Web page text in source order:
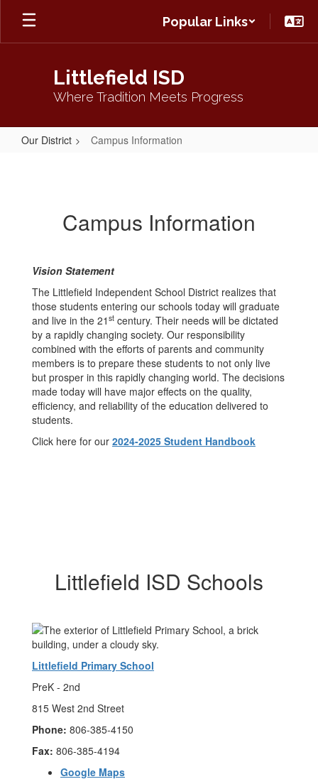
Skip
main
Popular Links
Littlefield ISD
Where Tradition Meets Progress
Our District Campus Information
Campus Information
Vision Statement
The Littlefield Independent School District realizes that
those students entering our schools today will graduate
and live in the 21 st century. Their needs will be dictated
by a rapidly changing society. Our responsibility
combined with the efforts of parents and community
members is to prepare these students to not only live
but prosper in this rapidly changing world. The decisions
made today will have major effects on the quality,
efficiency, and reliability of the education delivered to
students.
Click here for our 2024-2025 Student Handbook
Littlefield ISD Schools
Littlefield Primary School
PreK - 2nd
815 West 2nd Street
Phone: 806-385-4150
Fax: 806-385-4194
Google Maps